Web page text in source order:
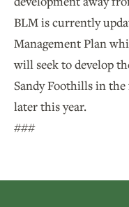
BLM is currently
Management Plan
will seek to develop
Sandy Foothills in
later this year.
###